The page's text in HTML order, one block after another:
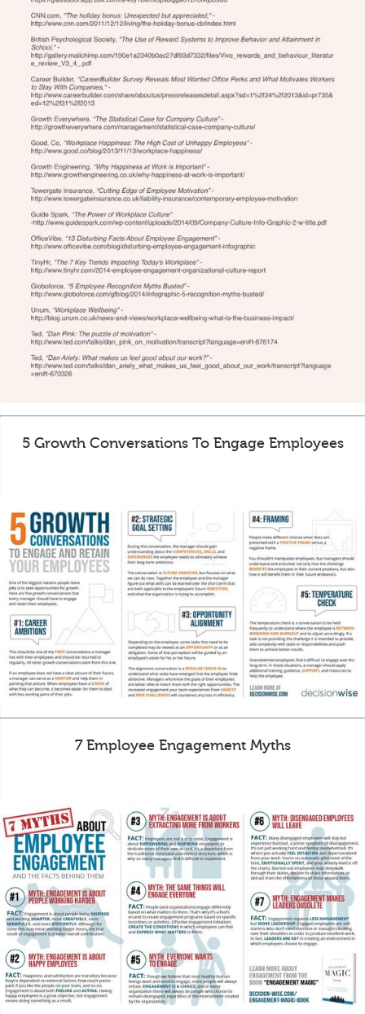
5 Growth Conversations To Engage Employees
7 Employee Engagement Myths